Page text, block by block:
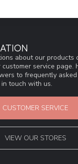
about our products
service page.
to frequently
touch with us.
CUSTOMER SERVICE
VIEW OUR STORES